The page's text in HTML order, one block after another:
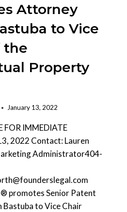
Attorney
to Vice
the
Property
January 13, 2022
FOR IMMEDIATE
2022 Contact: Lauren
Administrator404-
promotes Senior Patent
to Vice Chair